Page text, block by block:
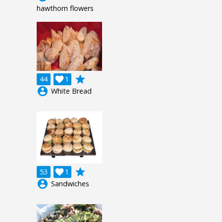
hawthorn flowers
44 1

grade
account_circle White Bread
53 1

grade
account_circle Sandwiches